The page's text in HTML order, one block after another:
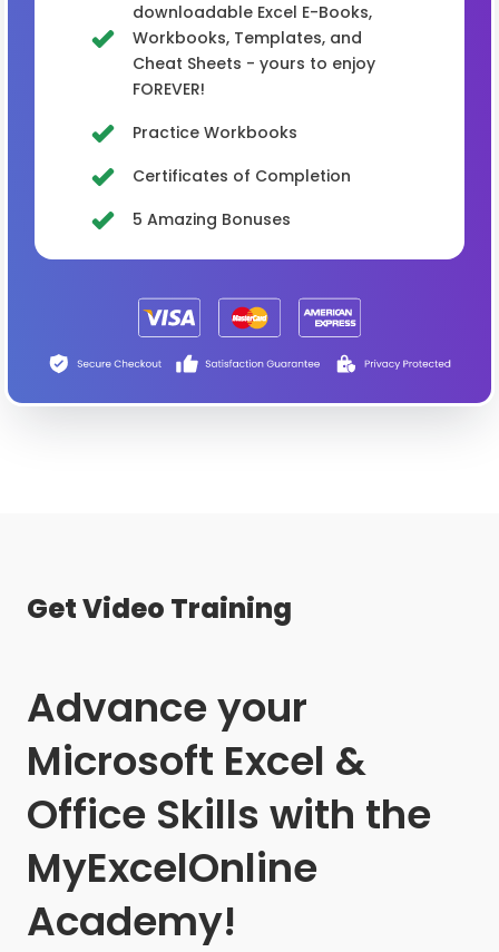
downloadable Excel E-Books,
Workbooks, Templates, and
Cheat Sheets - yours to enjoy
FOREVER!
Practice Workbooks
Certificates of Completion
5 Amazing Bonuses
Get Video Training
Advance your
Microsoft Excel &
Office Skills with the
MyExcelOnline
Academy!